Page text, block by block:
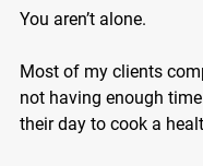
You aren’t alone.
Most of my clients
not having enough
their day to cook a